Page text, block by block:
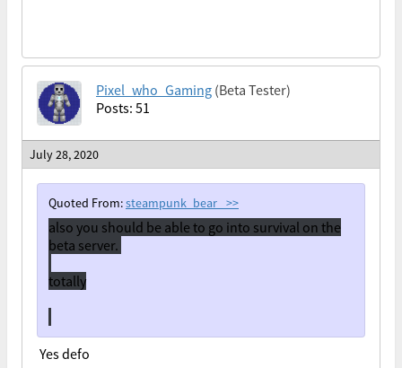
Pixel_who_Gaming (Beta Tester)
Posts: 51
July 28, 2020
Quoted From:steampunk_bear_ >>
also you should be able to go into survival on the
beta server.
totally
Yes defo